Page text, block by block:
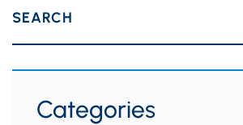
SEARCH
Categories